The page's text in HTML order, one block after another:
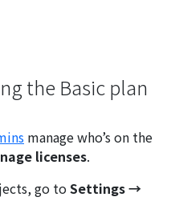
the Basic plan
manage who’s on the
licenses.
go toSettings →